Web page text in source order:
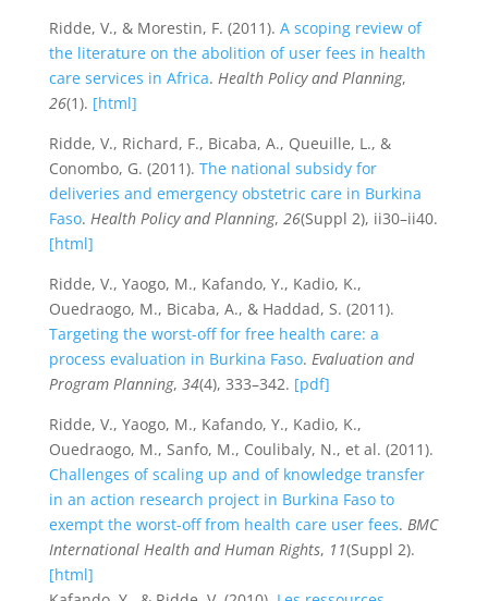
Ridde, V., & Morestin, F. (2011). A scoping review of
the literature on the abolition of user fees in health
care services in Africa. Health Policy and Planning,
26(1). [html]
Ridde, V., Richard, F., Bicaba, A., Queuille, L., &
Conombo, G. (2011). The national subsidy for
deliveries and emergency obstetric care in Burkina
Faso. Health Policy and Planning, 26(Suppl 2), ii30–ii40.
[html]
Ridde, V., Yaogo, M., Kafando, Y., Kadio, K.,
Ouedraogo, M., Bicaba, A., & Haddad, S. (2011).
Targeting the worst-off for free health care: a
process evaluation in Burkina Faso. Evaluation and
Program Planning, 34(4), 333–342. [pdf]
Ridde, V., Yaogo, M., Kafando, Y., Kadio, K.,
Ouedraogo, M., Sanfo, M., Coulibaly, N., et al. (2011).
Challenges of scaling up and of knowledge transfer
in an action research project in Burkina Faso to
exempt the worst-off from health care user fees. BMC
International Health and Human Rights, 11(Suppl 2).
[html]